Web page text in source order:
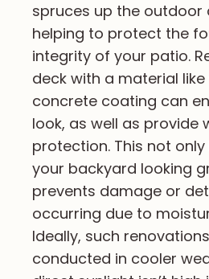
spruces up the outdoor
helping to protect the
integrity of your patio.
deck with a material
concrete coating can
look, as well as provide
protection. This not
your backyard looking
prevents damage or
occurring due to
Ideally, such
conducted in cooler